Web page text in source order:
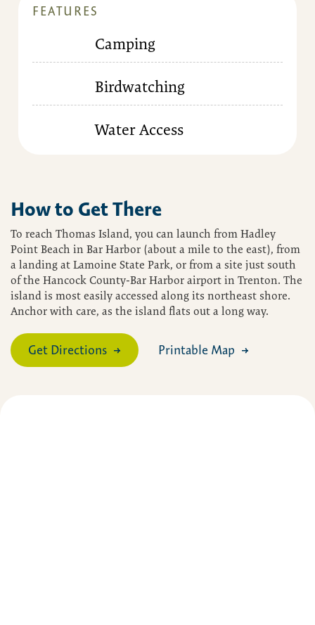
FEATURES
Camping
Birdwatching
Water Access
How to Get There
To reach Thomas Island, you can launch from Hadley
Point Beach in Bar Harbor (about a mile to the east), from
a landing at Lamoine State Park, or from a site just south
of the Hancock County-Bar Harbor airport in Trenton. The
island is most easily accessed along its northeast shore.
Anchor with care, as the island flats out a long way.
Get Directions Printable Map